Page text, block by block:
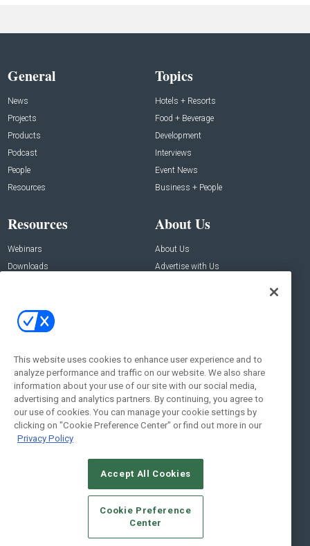
General
News
Projects
Products
Podcast
People
Resources
Topics
Hotels + Resorts
Food + Beverage
Development
Interviews
Event News
Business + People
Resources
Webinars
Downloads
About Us
About Us
Advertise with Us
Contact Us
Address:
New York , NY 10005
Social:
© 2026Emerald X, LLC.All Rights Reserved
CAREERS AUTHORIZED SERVICE PROVIDERS
STANDARDS OF CONDUCT
YOUR PRIVACY CHOICES
TERMS OF USE
PRIVACY POLICY
This website uses cookies to enhance user experience and to
analyze performance and traffic on our website. We also share
information about your use of our site with our social media,
advertising and analytics partners. By continuing, you agree to
our use of cookies. You can manage your cookie settings by
clicking on "Cookie Preference Center" or find out more in our
Privacy Policy
Accept All Cookies
Cookie Preference
Center